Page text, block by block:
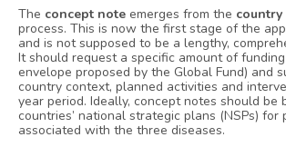
The concept note emerges from the
process. This is now the first stage of the
and is not supposed to be a lengthy,
It should request a specific amount of
envelope proposed by the Global Fund) and
country context, planned activities and
year period. Ideally, concept notes should be
countries’ national strategic plans (NSPs) for
associated with the three diseases.